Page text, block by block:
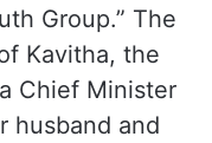
Group.” The
Kavitha, the
Chief Minister
husband and